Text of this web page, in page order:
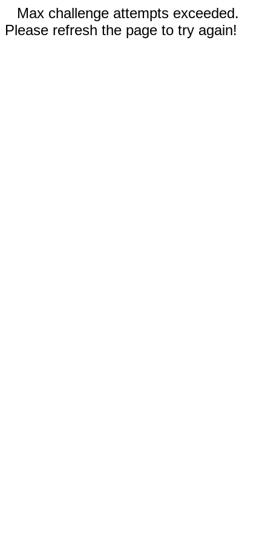
Max challenge attempts exceeded.
Please refresh the page to try again!